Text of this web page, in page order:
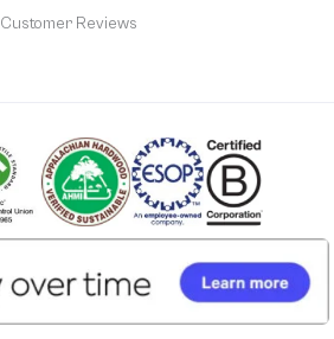
Customer Reviews